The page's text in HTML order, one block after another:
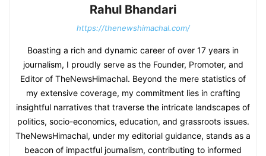
Rahul Bhandari
https://thenewshimachal.com/
Boasting a rich and dynamic career of over 17 years in
journalism, I proudly serve as the Founder, Promoter, and
Editor of TheNewsHimachal. Beyond the mere statistics of
my extensive coverage, my commitment lies in crafting
insightful narratives that traverse the intricate landscapes of
politics, socio-economics, education, and grassroots issues.
TheNewsHimachal, under my editorial guidance, stands as a
beacon of impactful journalism, contributing to informed